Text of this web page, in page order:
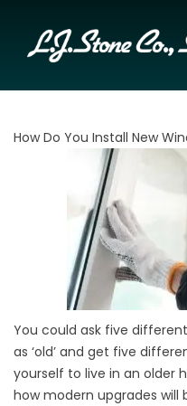
How Do You Install New
You could ask five
as ‘old’ and get five
yourself to live in an older
how modern upgrades will